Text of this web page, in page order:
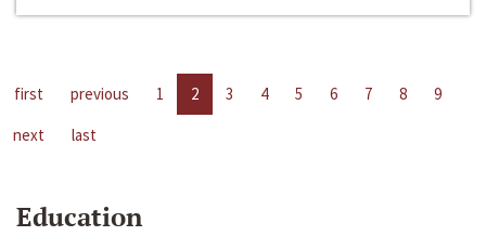
first previous 1 2 3 4 5 6 7 8
9
next
last
Education